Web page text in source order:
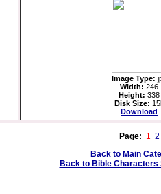
Image Type:
Width: 246
Height: 338
Disk Size:
Download
Page: 1 2
Back to Main
Back to Bible Characters